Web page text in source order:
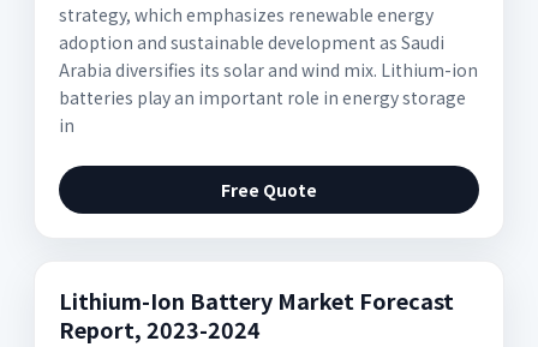
strategy, which emphasizes renewable energy
adoption and sustainable development as Saudi
Arabia diversifies its solar and wind mix. Lithium-ion
batteries play an important role in energy storage
in
Free Quote
Lithium-Ion Battery Market Forecast
Report, 2023-2024